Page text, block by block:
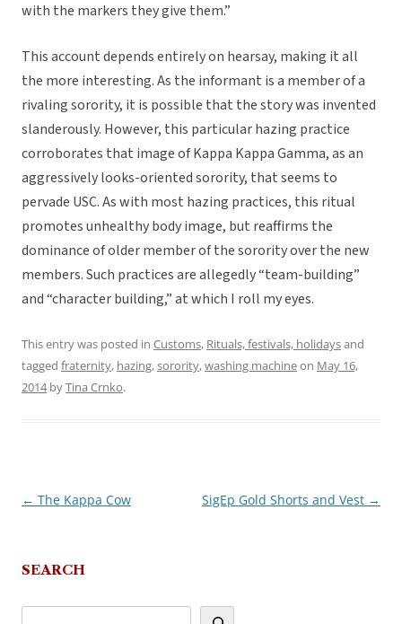
with the markers they give them.”
This account depends entirely on hearsay, making it all
the more interesting. As the informant is a member of a
rivaling sorority, it is possible that the story was invented
slanderously. However, this particular hazing practice
corroborates that image of Kappa Kappa Gamma, as an
aggressively looks-oriented sorority, that seems to
pervade USC. As with most hazing practices, this ritual
promotes unhealthy body image, but reaffirms the
dominance of older member of the sorority over the new
members. Such practices are allegedly “team-building”
and “character building,” at which I roll my eyes.
This entry was posted in Customs, Rituals, festivals, holidaysand
tagged fraternity, hazing,sorority,washing machineon May 16,
2014byTina Crnko.
Post
← The Kappa Cow SigEp Gold Shorts and Vest →
SEARCH